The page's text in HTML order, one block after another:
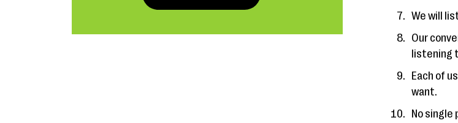
We will
Our
listening
Each of
want.
No single